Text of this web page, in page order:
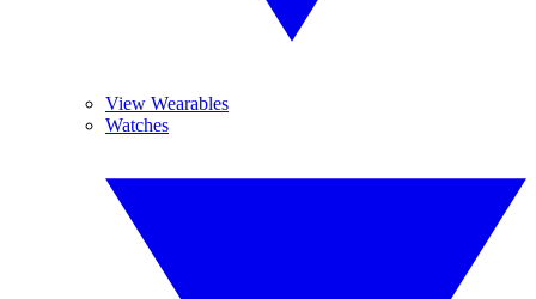
View Wearables
Watches